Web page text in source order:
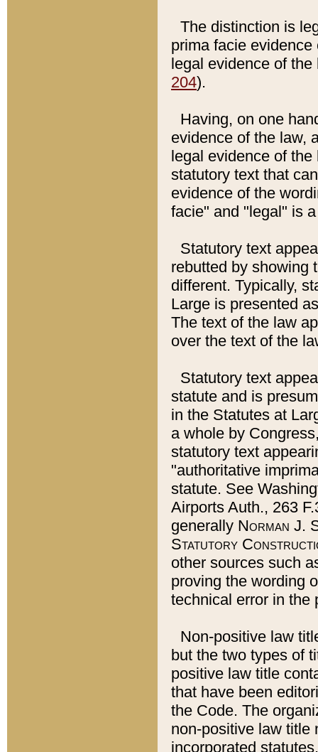
The distinction is
prima facie
legal evidence of
204).
Having, on one
evidence of the law,
legal evidence of
statutory text that
evidence of the
facie" and "legal" is
Statutory text
rebutted by showing
different. Typically,
Large is presented
The text of the law
over the text of the
Statutory text
statute and is
in the Statutes at
a whole by
statutory text
"authoritative
statute. See
Airports Auth., 263
generally Norman J.
Statutory
other sources such
proving the wording
technical error in the
Non-positive law
but the two types of
positive law title
that have been
the Code. The
non-positive law title
incorporated